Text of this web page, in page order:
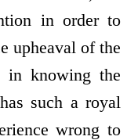
in order to
upheaval of the
in knowing the
such a royal
wrong to